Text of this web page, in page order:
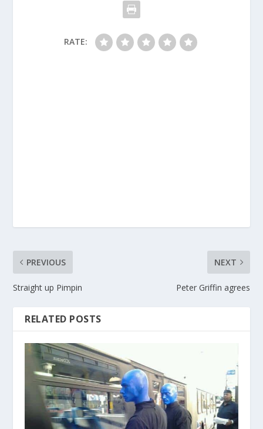
RATE:
PREVIOUS
Straight up Pimpin
NEXT
Peter Griffin agrees
RELATED POSTS